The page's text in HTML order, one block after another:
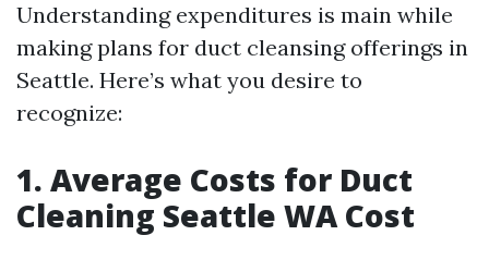
Understanding expenditures is main while
making plans for duct cleansing offerings in
Seattle. Here’s what you desire to
recognize:
1. Average Costs for Duct
Cleaning Seattle WA Cost